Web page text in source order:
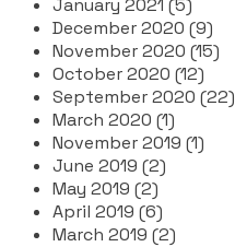
January 2021 (5)
December 2020 (9)
November 2020 (15)
October 2020 (12)
September 2020 (22)
March 2020 (1)
November 2019 (1)
June 2019 (2)
May 2019 (2)
April 2019 (6)
March 2019 (2)